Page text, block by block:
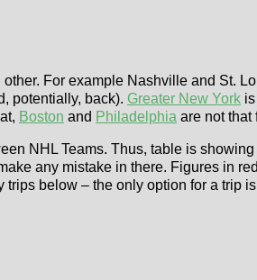
For example Nashville and St.
potentially, back). Greater New York
Boston and Philadelphia are not that
NHL Teams. Thus, table is
any mistake in there. Figures in
below – the only option for a trip